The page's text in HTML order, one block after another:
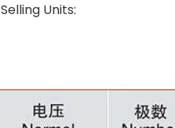
Selling Units: